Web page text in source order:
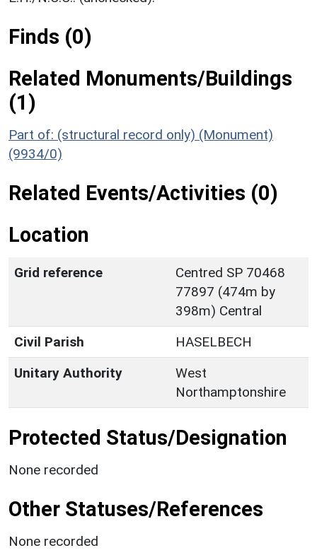
Finds (0)
Related Monuments/Buildings
(1)
Part of: (structural record only) (Monument)
(9934/0)
Related Events/Activities (0)
Location
Grid reference
Centred SP 70468
77897 (474m by
398m) Central
Civil Parish
HASELBECH
Unitary Authority
West
Northamptonshire
Protected Status/Designation
None recorded
Other Statuses/References
None recorded